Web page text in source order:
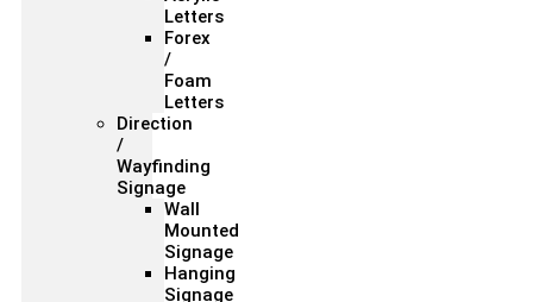
Letters
Forex
/
Foam
Letters
Direction
/
Wayfinding
Signage
Wall
Mounted
Signage
Hanging
Signage